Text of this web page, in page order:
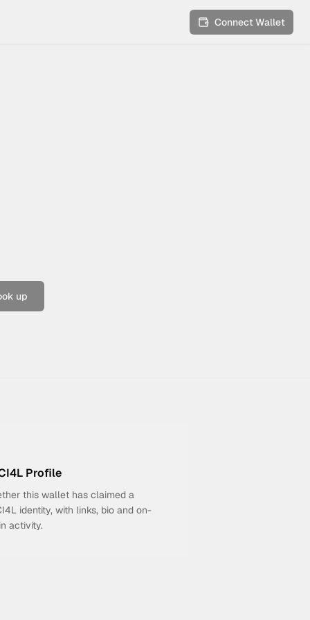
Connect Wallet
up
Profile
this wallet has claimed a
identity, with links, bio and on-
activity.